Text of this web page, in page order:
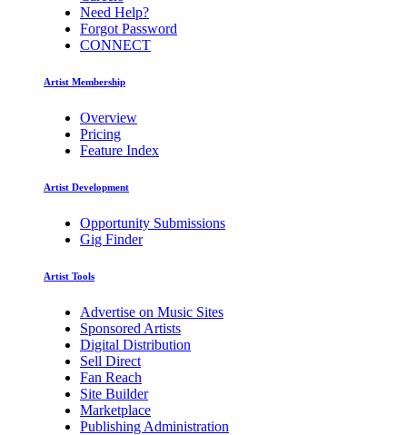
Need Help?
Forgot Password
CONNECT
Artist Membership
Overview
Pricing
Feature Index
Artist Development
Opportunity Submissions
Gig Finder
Artist Tools
Advertise on Music Sites
Sponsored Artists
Digital Distribution
Sell Direct
Fan Reach
Site Builder
Marketplace
Publishing Administration